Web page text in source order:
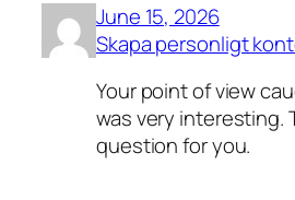
June 15, 2026
Skapa personligt
Your point of view
was very interesting.
question for you.